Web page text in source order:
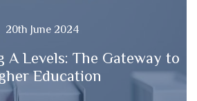
20th June 2024
A Levels: The Gateway to
Education